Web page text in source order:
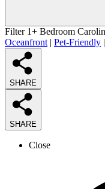
Filter 1+ Bedroom
Oceanfront | Pet-Friendly
SHARE
SHARE
Close